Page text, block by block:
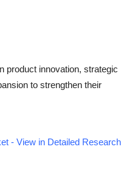
product innovation, strategic
to strengthen their
- View in Detailed Research